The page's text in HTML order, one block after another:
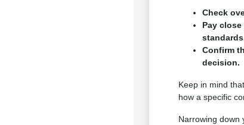
Check
Pay
Confirm
decision.
Keep in mind
how a specific
Narrowing down